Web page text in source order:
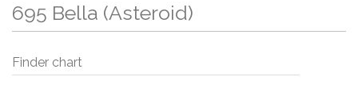
695 Bella (Asteroid)
Finder chart